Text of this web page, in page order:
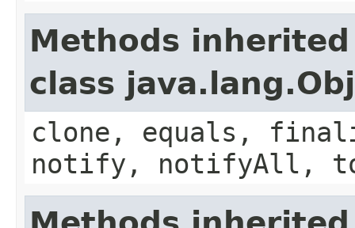
Methods
class
clone, equals,
notify, notifyAll,